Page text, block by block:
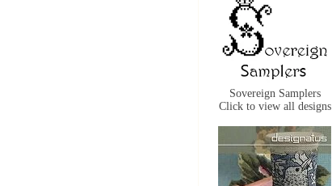
Sovereign Samplers
Click to view all designs